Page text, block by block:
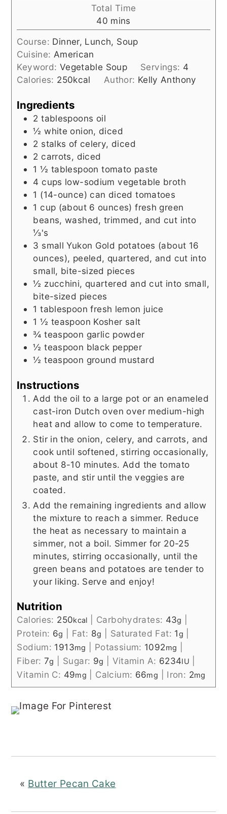
Total Time
40minutes
mins
Course: Dinner, Lunch, Soup
Cuisine: American
Keyword: Vegetable Soup Servings: 4
Calories: 250kcal Author: Kelly Anthony
Ingredients
2 tablespoons oil
½ white onion, diced
2 stalks of celery, diced
2 carrots, diced
1 ½ tablespoon tomato paste
4 cups low-sodium vegetable broth
1 (14-ounce) can diced tomatoes
1 cup (about 6 ounces) fresh green
beans, washed, trimmed, and cut into
⅓'s
3 small Yukon Gold potatoes (about 16
ounces), peeled, quartered, and cut into
small, bite-sized pieces
½ zucchini, quartered and cut into small,
bite-sized pieces
1 tablespoon fresh lemon juice
1 ½ teaspoon Kosher salt
¾ teaspoon garlic powder
½ teaspoon black pepper
½ teaspoon ground mustard
Instructions
Add the oil to a large pot or an enameled
cast-iron Dutch oven over medium-high
heat and allow to come to temperature.
Stir in the onion, celery, and carrots, and
cook until softened, stirring occasionally,
about 8-10 minutes. Add the tomato
paste, and stir until the veggies are
coated.
Add the remaining ingredients and allow
the mixture to reach a simmer. Reduce
the heat as necessary to maintain a
simmer, not a boil. Simmer for 20-25
minutes, stirring occasionally, until the
green beans and potatoes are tender to
your liking. Serve and enjoy!
Nutrition
Calories: 250kcal Carbohydrates: 43g
Protein: 6g Fat: 8g Saturated Fat: 1g
Sodium: 1913mg Potassium: 1092mg
Fiber:7g Sugar: 9g Vitamin A: 6234IU
Vitamin C: 49mg Calcium: 66mg Iron: 2mg
« Butter Pecan Cake